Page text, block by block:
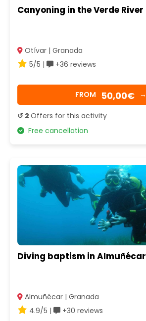
Canyoning in the Verde River
Otívar | Granada
5/5 |
+36 reviews
FROM 50,00€ →
↺ 2 Offers for this activity
Free cancellation
Diving baptism in Almuñécar
Almuñécar | Granada
4.9/5 |
+30 reviews